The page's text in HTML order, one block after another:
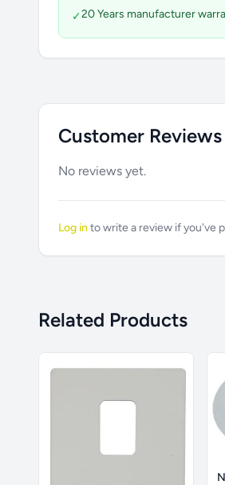
✓20 Years manufacturer
Customer Reviews
No reviews yet.
Log into write a review if you've
Related Products